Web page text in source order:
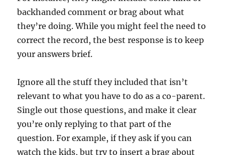
backhanded comment or brag about what
they’re doing. While you might feel the need to
correct the record, the best response is to keep
your answers brief.
Ignore all the stuff they included that isn’t
relevant to what you have to do as a co-parent.
Single out those questions, and make it clear
you’re only replying to that part of the
question. For example, if they ask if you can
watch the kids, but try to insert a brag about